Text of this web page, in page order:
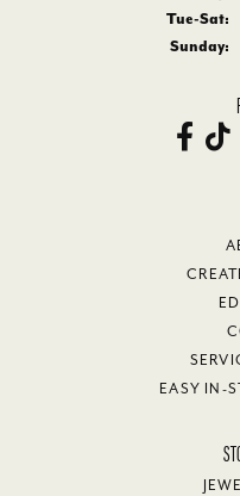
Tue-Sat:
Sunday:
EASY IN-